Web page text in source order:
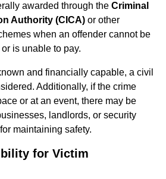
awarded through the Criminal
Authority (CICA) or other
when an offender cannot be
is unable to pay.
and financially capable, a civil
Additionally, if the crime
or at an event, there may be
landlords, or security
maintaining safety.
for Victim